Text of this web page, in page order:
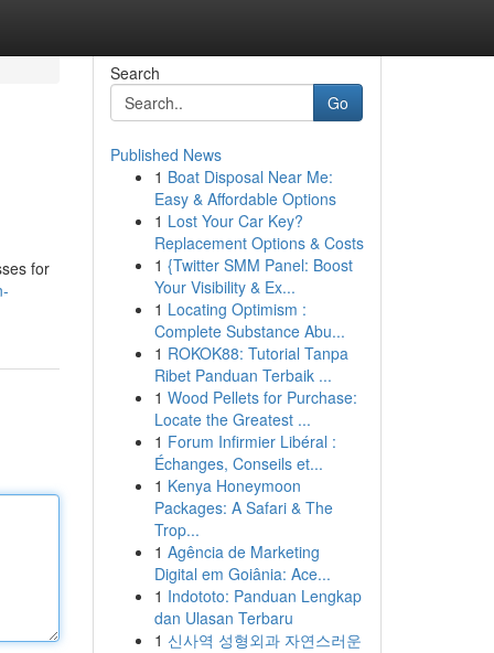
for
Search
Go
Published News
1 Boat Disposal Near Me:
Easy & Affordable Options
1 Lost Your Car Key?
Replacement Options & Costs
1 {Twitter SMM Panel: Boost
Your Visibility & Ex...
1 Locating Optimism :
Complete Substance Abu...
1 ROKOK88: Tutorial Tanpa
Ribet Panduan Terbaik ...
1 Wood Pellets for Purchase:
Locate the Greatest ...
1 Forum Infirmier Libéral :
Échanges, Conseils et...
1 Kenya Honeymoon
Packages: A Safari & The
Trop...
1 Agência de Marketing
Digital em Goiânia: Ace...
1 Indototo: Panduan Lengkap
dan Ulasan Terbaru
1 신사역 성형외과 자연스러운